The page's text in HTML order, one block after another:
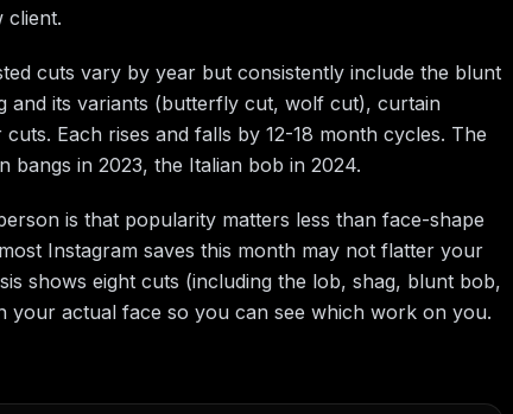
client.
cuts vary by year but consistently include the blunt
and its variants (butterfly cut, wolf cut), curtain
Each rises and falls by 12-18 month cycles. The
bangs in 2023, the Italian bob in 2024.
is that popularity matters less than face-shape
Instagram saves this month may not flatter your
shows eight cuts (including the lob, shag, blunt bob,
your actual face so you can see which work on you.